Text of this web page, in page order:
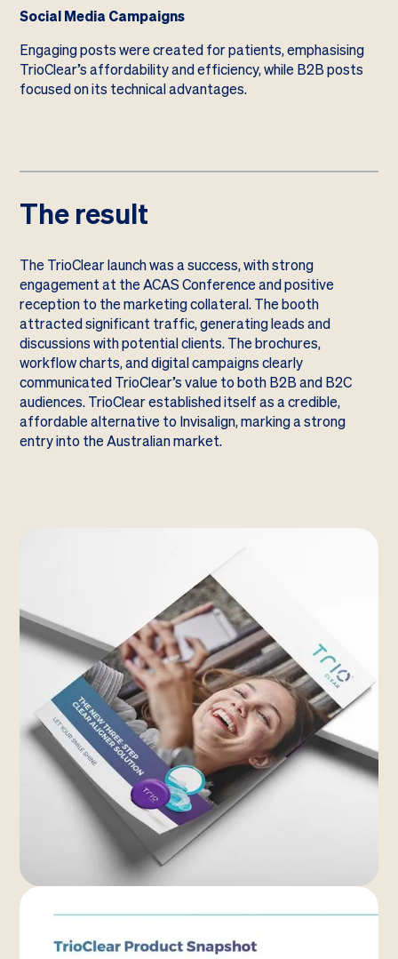
Social Media Campaigns
Engaging posts were created for patients, emphasising
TrioClear’s affordability and efficiency, while B2B posts
focused on its technical advantages.
The result
The TrioClear launch was a success, with strong
engagement at the ACAS Conference and positive
reception to the marketing collateral. The booth
attracted significant traffic, generating leads and
discussions with potential clients. The brochures,
workflow charts, and digital campaigns clearly
communicated TrioClear’s value to both B2B and B2C
audiences. TrioClear established itself as a credible,
affordable alternative to Invisalign, marking a strong
entry into the Australian market.